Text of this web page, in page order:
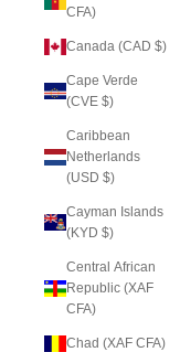
CFA)
Canada (CAD $)
Cape Verde
(CVE $)
Caribbean
Netherlands
(USD $)
Cayman Islands
(KYD $)
Central African
Republic (XAF
CFA)
Chad (XAF CFA)